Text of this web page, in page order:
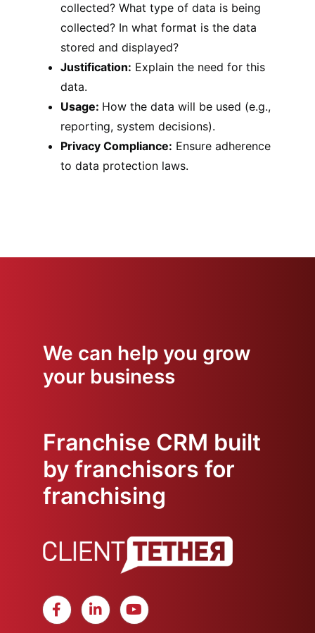
collected? What type of data is being
collected? In what format is the data
stored and displayed?
Justification: Explain the need for this
data.
Usage: How the data will be used (e.g.,
reporting, system decisions).
Privacy Compliance: Ensure adherence
to data protection laws.
We can help you grow
your business
Franchise CRM built
by franchisors for
franchising